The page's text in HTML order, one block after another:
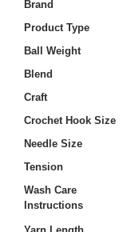
Brand
Product Type
Ball Weight
Blend
Craft
Crochet Hook Size
Needle Size
Tension
Wash Care
Instructions